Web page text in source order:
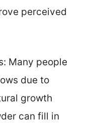
perceived
Many people
due to
growth
can fill in